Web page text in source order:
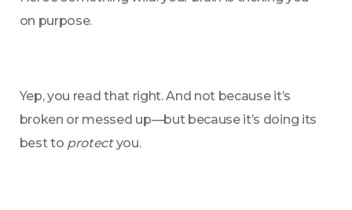
on purpose.
Yep, you read that right. And not because it’s
broken or messed up—but because it’s doing its
best to protect you.